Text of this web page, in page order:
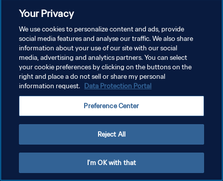
개인정보 보호정책
서비스 약관
쿠키 기본 설정 관리
Copyright © 1994 - 2026 FIFA. All rights reserved.
Your Privacy
We use cookies to personalize content and ads, provide
social media features and analyse our traffic. We also share
information about your use of our site with our social
media, advertising and analytics partners. You can select
your cookie preferences by clicking on the buttons on the
right and place a do not sell or share my personal
information request. Data Protection Portal
Preference Center
Reject All
I'm OK with that